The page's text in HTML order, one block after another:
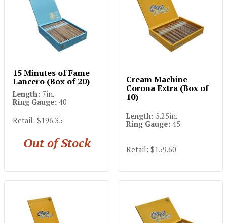
15 Minutes of Fame
Lancero (Box of 20)
Length: 7in.
Ring Gauge: 40
Retail: $196.35
Out of Stock
Cream Machine
Corona Extra (Box of
10)
Length: 5.25in.
Ring Gauge: 45
Retail: $159.60